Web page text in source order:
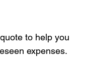
to help you
expenses.